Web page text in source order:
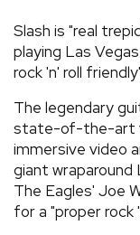
Slash is "real
playing Las
rock 'n' roll
The legendary
state-of-the-art
immersive video
giant
The Eagles' Joe
for a "proper rock